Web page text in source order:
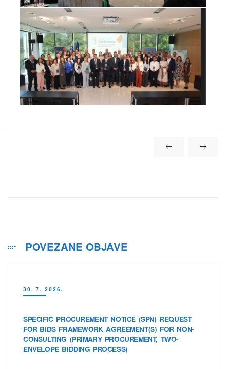
POVEZANE OBJAVE
30. 7. 2026.
SPECIFIC PROCUREMENT NOTICE (SPN) REQUEST
FOR BIDS FRAMEWORK AGREEMENT(S) FOR NON-
CONSULTING (PRIMARY PROCUREMENT, TWO-
ENVELOPE BIDDING PROCESS)